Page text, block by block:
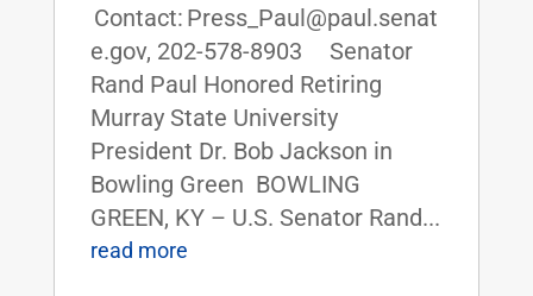
Contact: Press_Paul@paul.senat
e.gov, 202-578-8903 Senator
Rand Paul Honored Retiring
Murray State University
President Dr. Bob Jackson in
Bowling Green BOWLING
GREEN, KY – U.S. Senator Rand...
read more